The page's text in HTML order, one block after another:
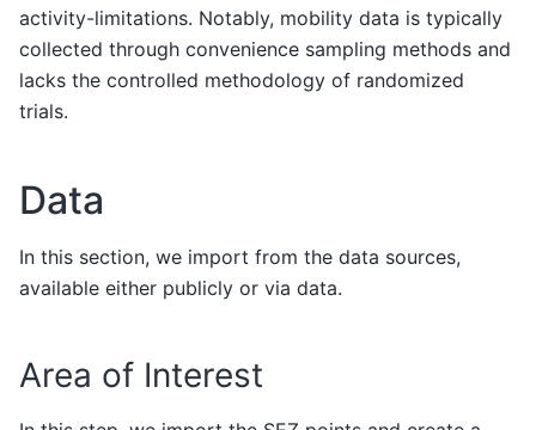
activity-limitations. Notably, mobility data is typically
collected through convenience sampling methods and
lacks the controlled methodology of randomized
trials.
Data
In this section, we import from the data sources,
available either publicly or via data.
Area of Interest